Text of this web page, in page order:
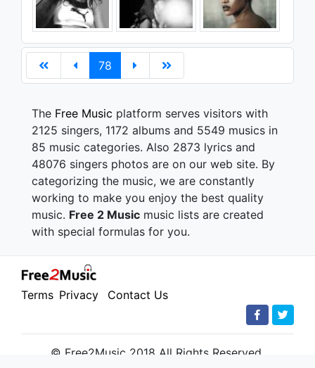
78
The Free Music platform serves visitors with
2125 singers, 1172 albums and 5549 musics in
85 music categories. Also 2873 lyrics and
48076 singers photos are on our web site. By
categorizing the music, we are constantly
working to make you enjoy the best quality
music. Free 2 Music music lists are created
with special formulas for you.
Terms Privacy Contact Us
© Free2Music 2018 All Rights Reserved.